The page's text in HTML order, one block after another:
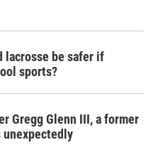
lacrosse be safer if
sports?
Gregg Glenn III, a former
unexpectedly